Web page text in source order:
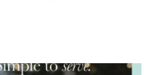
A CLEANER WAY TO